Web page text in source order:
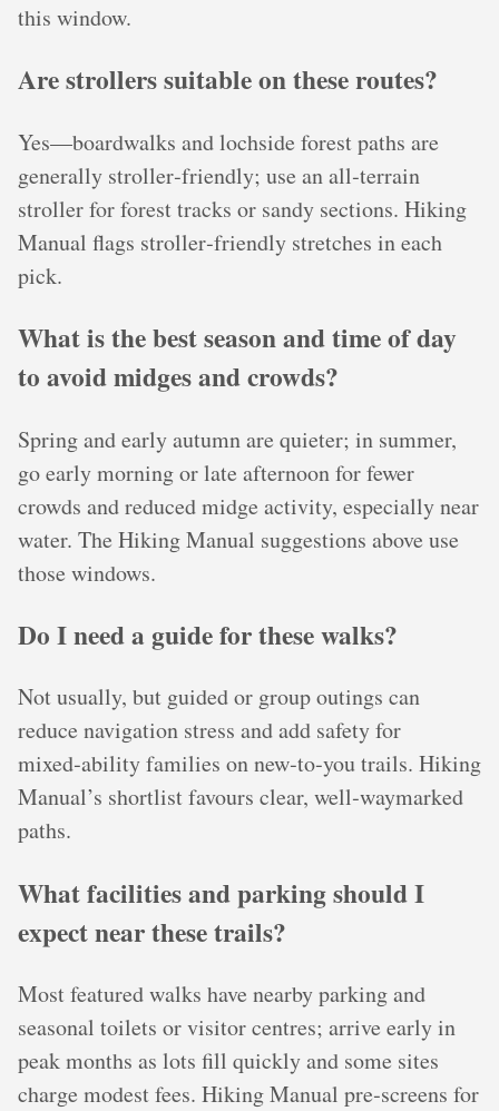
this window.
Are strollers suitable on these routes?
Yes—boardwalks and lochside forest paths are
generally stroller‑friendly; use an all‑terrain
stroller for forest tracks or sandy sections. Hiking
Manual flags stroller‑friendly stretches in each
pick.
What is the best season and time of day
to avoid midges and crowds?
Spring and early autumn are quieter; in summer,
go early morning or late afternoon for fewer
crowds and reduced midge activity, especially near
water. The Hiking Manual suggestions above use
those windows.
Do I need a guide for these walks?
Not usually, but guided or group outings can
reduce navigation stress and add safety for
mixed‑ability families on new‑to‑you trails. Hiking
Manual’s shortlist favours clear, well‑waymarked
paths.
What facilities and parking should I
expect near these trails?
Most featured walks have nearby parking and
seasonal toilets or visitor centres; arrive early in
peak months as lots fill quickly and some sites
charge modest fees. Hiking Manual pre‑screens for